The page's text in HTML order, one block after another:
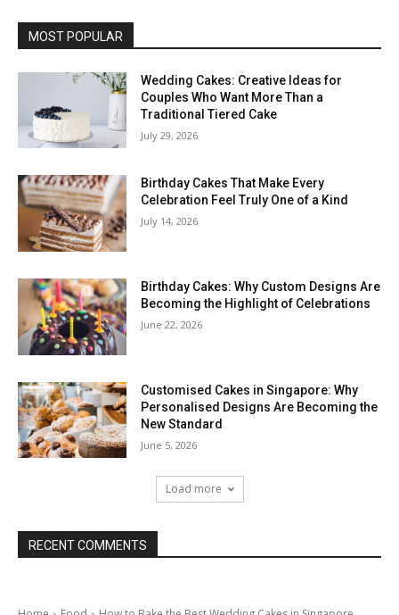
MOST POPULAR
Wedding Cakes: Creative Ideas for
Couples Who Want More Than a
Traditional Tiered Cake
July 29, 2026
Birthday Cakes That Make Every
Celebration Feel Truly One of a Kind
July 14, 2026
Birthday Cakes: Why Custom Designs Are
Becoming the Highlight of Celebrations
June 22, 2026
Customised Cakes in Singapore: Why
Personalised Designs Are Becoming the
New Standard
June 5, 2026
Load more
RECENT COMMENTS